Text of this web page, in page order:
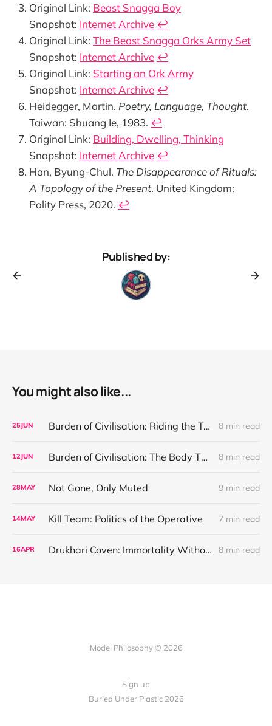
Original Link: Beast Snagga Boy
Snapshot: Internet Archive ↩︎
Original Link: The Beast Snagga Orks Army Set
Snapshot: Internet Archive ↩︎
Original Link: Starting an Ork Army
Snapshot: Internet Archive ↩︎
Heidegger, Martin. Poetry, Language, Thought.
Taiwan: Shuang Ie, 1983. ↩︎
Original Link: Building, Dwelling, Thinking
Snapshot: Internet Archive ↩︎
Han, Byung-Chul. The Disappearance of Rituals:
A Topology of the Present. United Kingdom:
Polity Press, 2020. ↩︎
Published by:
You might also like...
25JUN Burden of Civilisation: Riding the Teeth of Desire 8 min read
12JUN Burden of Civilisation: The Body That Commands 8 min read
28MAY Not Gone, Only Muted 9 min read
14MAY Kill Team: Politics of the Operative 7 min read
16APR Drukhari Coven: Immortality Without Redemption 8 min read
Model Philosophy © 2026
Sign up
Buried Under Plastic 2026